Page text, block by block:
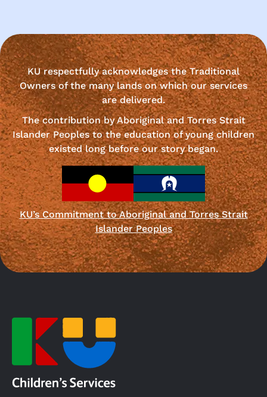
KU respectfully acknowledges the Traditional
Owners of the many lands on which our services
are delivered.
The contribution by Aboriginal and Torres Strait
Islander Peoples to the education of young children
existed long before our story began.
KU’s Commitment to Aboriginal and Torres Strait
Islander Peoples